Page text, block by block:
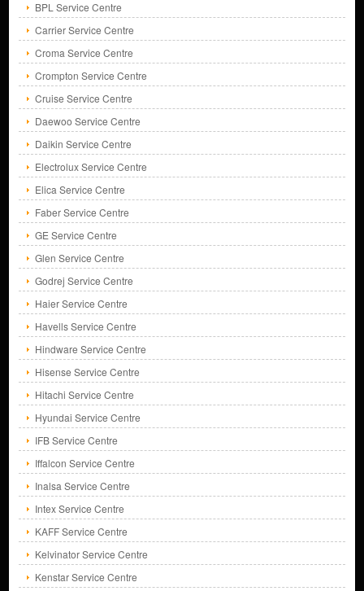
BPL Service Centre
Carrier Service Centre
Croma Service Centre
Crompton Service Centre
Cruise Service Centre
Daewoo Service Centre
Daikin Service Centre
Electrolux Service Centre
Elica Service Centre
Faber Service Centre
GE Service Centre
Glen Service Centre
Godrej Service Centre
Haier Service Centre
Havells Service Centre
Hindware Service Centre
Hisense Service Centre
Hitachi Service Centre
Hyundai Service Centre
IFB Service Centre
Iffalcon Service Centre
Inalsa Service Centre
Intex Service Centre
KAFF Service Centre
Kelvinator Service Centre
Kenstar Service Centre